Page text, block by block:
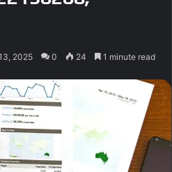
2025 0 24 1 minute read